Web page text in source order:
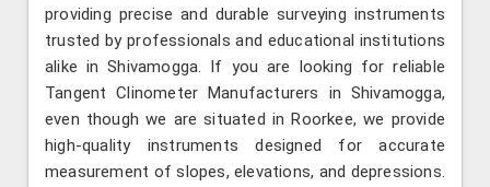
providing precise and durable surveying instruments
trusted by professionals and educational institutions
alike in Shivamogga. If you are looking for reliable
Tangent Clinometer Manufacturers in Shivamogga,
even though we are situated in Roorkee, we provide
high-quality instruments designed for accurate
measurement of slopes, elevations, and depressions.